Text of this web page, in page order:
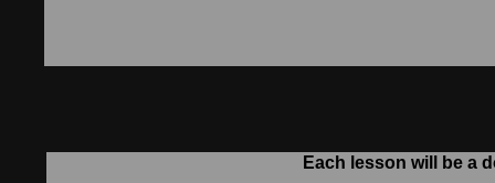
Each lesson will be a